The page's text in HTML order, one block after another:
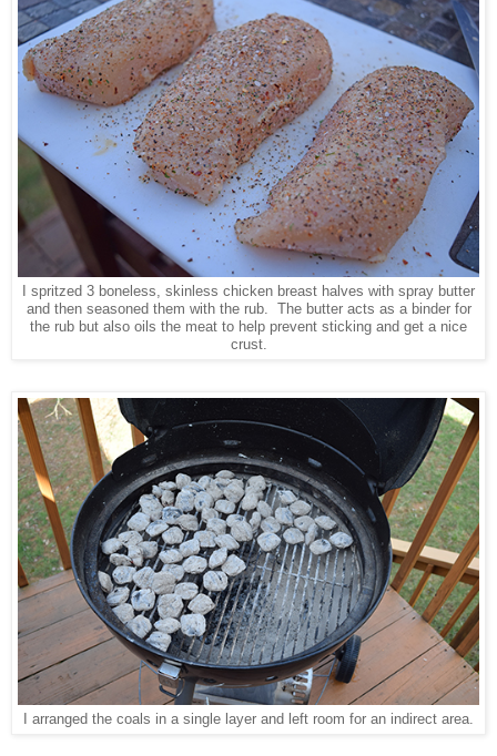
I spritzed 3 boneless, skinless chicken breast halves with spray butter
and then seasoned them with the rub. The butter acts as a binder for
the rub but also oils the meat to help prevent sticking and get a nice
crust.
I arranged the coals in a single layer and left room for an indirect area.